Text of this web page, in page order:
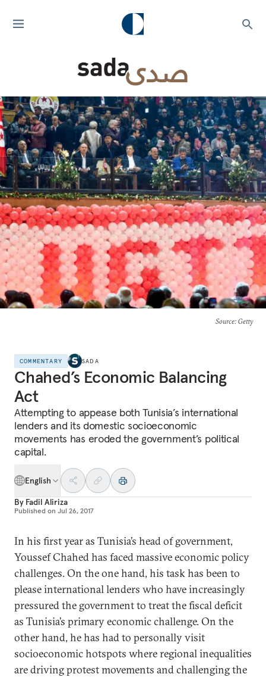
Source: Getty
COMMENTARY SADA
Chahed’s Economic Balancing
Act
Attempting to appease both Tunisia’s international
lenders and its domestic socioeconomic
movements has eroded the government’s political
capital.
English
By Fadil Aliriza
Published on Jul 26, 2017
In his first year as Tunisia’s head of government,
Youssef Chahed has faced massive economic policy
challenges. On the one hand, his task has been to
please international lenders who have increasingly
pressured the government to treat the fiscal deficit
as Tunisia’s primary economic challenge. On the
other hand, he has had to personally visit
socioeconomic hotspots where regional inequalities
are driving protest movements and challenging the